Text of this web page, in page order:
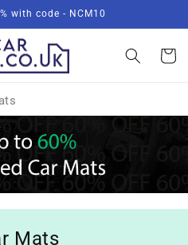
with code - NCM10
Basket
Mats